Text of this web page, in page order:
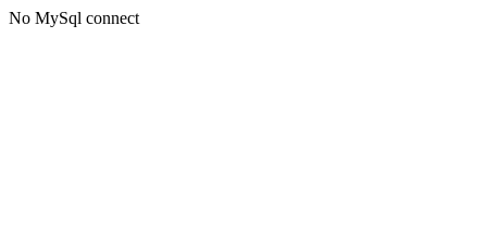
No MySql connect